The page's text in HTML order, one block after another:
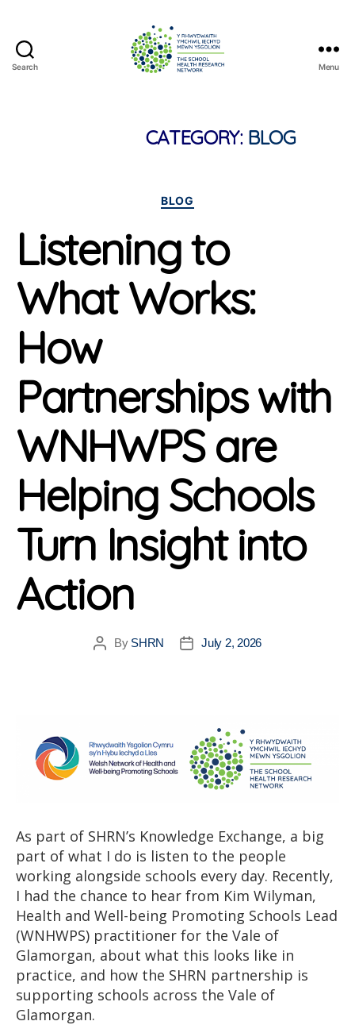
Search
Research
Network
Menu
CATEGORY: BLOG
Categories
BLOG
Listening to
What Works:
How
Partnerships with
WNHWPS are
Helping Schools
Turn Insight into
Action
PostBy SHRN
PostJuly 2, 2026
As part of SHRN’s Knowledge Exchange, a big
part of what I do is listen to the people
working alongside schools every day. Recently,
I had the chance to hear from Kim Wilyman,
Health and Well-being Promoting Schools Lead
(WNHWPS) practitioner for the Vale of
Glamorgan, about what this looks like in
practice, and how the SHRN partnership is
supporting schools across the Vale of
Glamorgan.